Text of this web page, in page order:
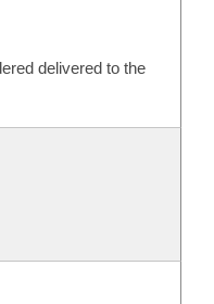
delivered to the